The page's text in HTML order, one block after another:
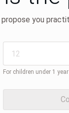
propose you
For children under 1